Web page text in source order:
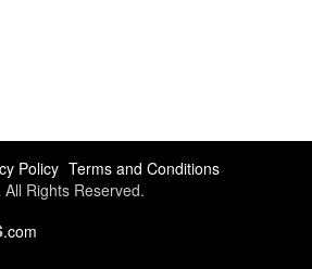
Policy Terms and Conditions
Rights Reserved.
.com